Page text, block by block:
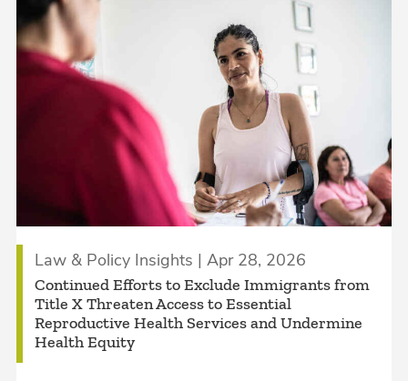
Law & Policy Insights | Apr 28, 2026
Continued Efforts to Exclude Immigrants from
Title X Threaten Access to Essential
Reproductive Health Services and Undermine
Health Equity